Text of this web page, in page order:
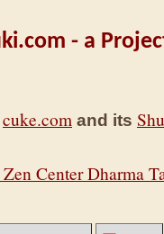
- a
cuke.com and its
Center Dharma